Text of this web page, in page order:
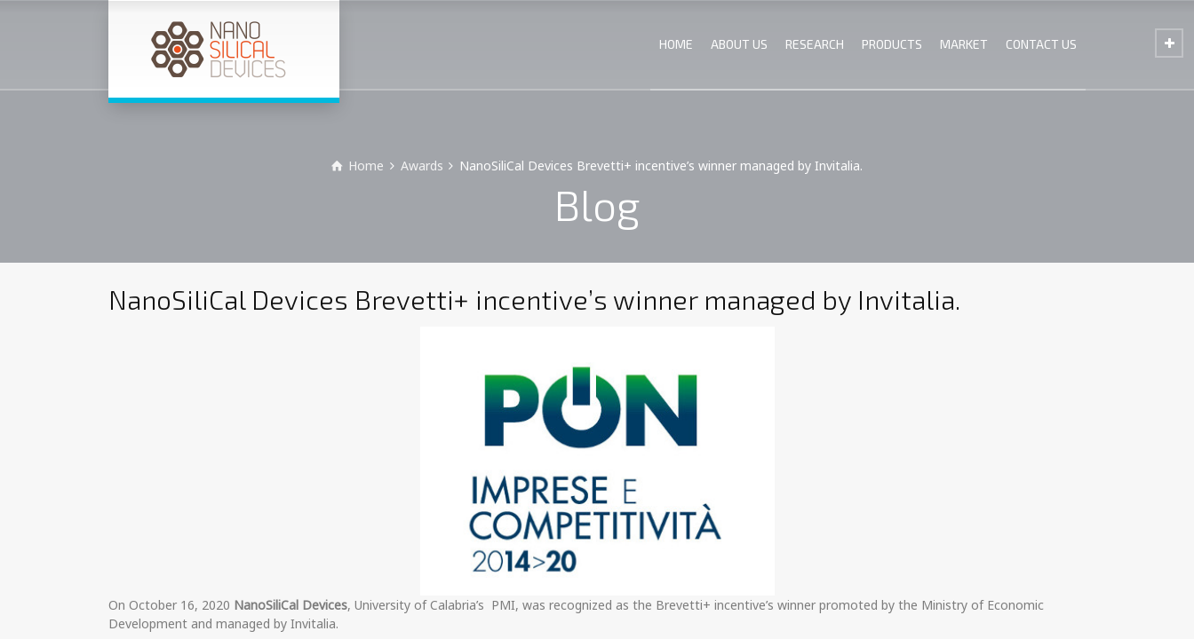
HOME ABOUT US RESEARCH PRODUCTS MARKET CONTACT US
Home Awards NanoSiliCal Devices Brevetti+ incentive’s winner managed by Invitalia.
Blog
NanoSiliCal Devices Brevetti+ incentive’s winner managed by Invitalia.
On October 16, 2020 NanoSiliCal Devices, University of Calabria’s PMI, was recognized as the Brevetti+ incentive’s winner promoted by the Ministry of Economic
Development and managed by Invitalia.